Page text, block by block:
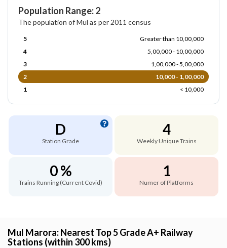
Population Range: 2
The population of Mul as per 2011 census
5
Greater than 10,00,000
4
5,00,000 - 10,00,000
3
1,00,000 - 5,00,000
2
10,000 - 1,00,000
1
< 10,000
D
Station Grade
4
Weekly Unique Trains
0 %
Trains Running (Current Covid)
1
Numer of Platforms
Mul Marora: Nearest Top 5 Grade A+ Railway
Stations (within 300 kms)